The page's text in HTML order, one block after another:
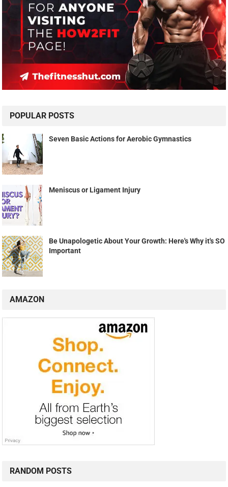
POPULAR POSTS
Seven Basic Actions for Aerobic Gymnastics
Meniscus or Ligament Injury
Be Unapologetic About Your Growth: Here's Why it's SO
Important
AMAZON
RANDOM POSTS